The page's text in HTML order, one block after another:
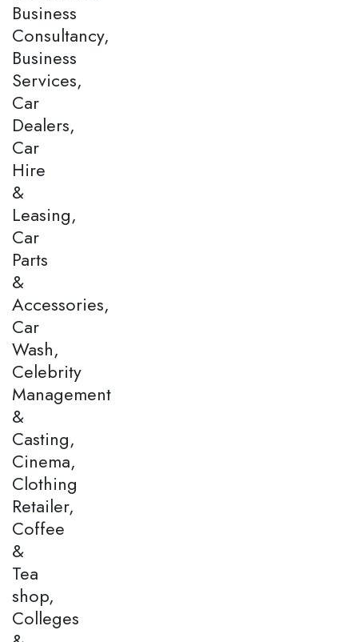
Business
Consultancy,
Business
Services,
Car
Dealers,
Car
Hire
&
Leasing,
Car
Parts
&
Accessories,
Car
Wash,
Celebrity
Management
&
Casting,
Cinema,
Clothing
Retailer,
Coffee
&
Tea
shop,
Colleges